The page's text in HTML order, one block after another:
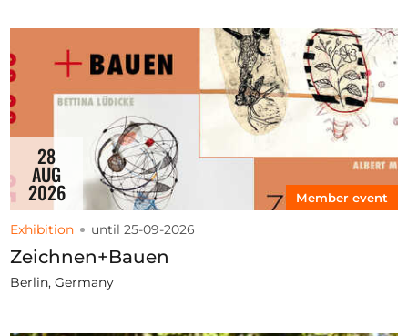
28
AUG
2026 Member event
Exhibition until 25-09-2026
Zeichnen+Bauen
Berlin, Germany